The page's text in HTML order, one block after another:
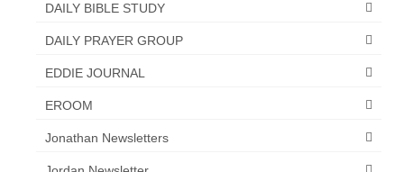
Privacy Policy
Bestselling Books Today!”
“Support the Ministry: Order Chick Tracts
for Prison Outreach”
DAILY BIBLE STUDY
DAILY PRAYER GROUP
EDDIE JOURNAL
EROOM
Jonathan Newsletters